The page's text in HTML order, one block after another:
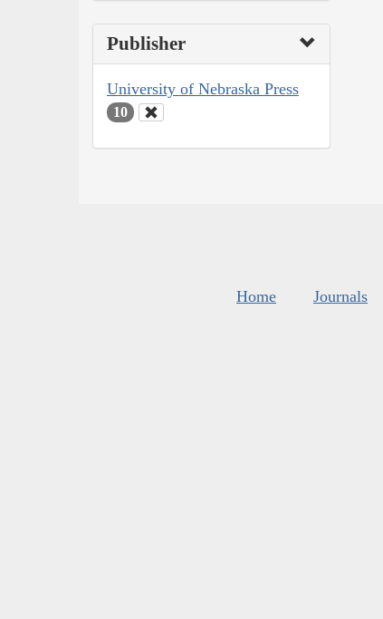
Publisher
University of Nebraska Press
10
Home Journals